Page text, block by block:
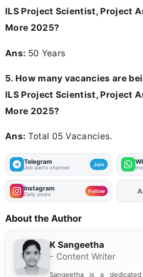
ILS Project Scientist, Project
More 2025?
Ans: 50 Years
5. How many vacancies are
ILS Project Scientist, Project
More 2025?
Ans: Total 05 Vacancies.
Telegram
Job alerts channel Join
Instagram
Daily posts Follow
About the Author
K Sangeetha
- Content Writer
Sangeetha is a